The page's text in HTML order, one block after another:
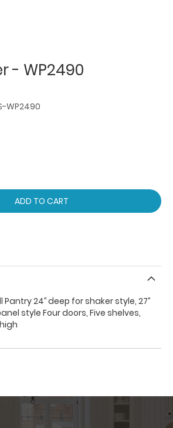
- WP2490
WP2490
ADD TO CART
24’’ deep for shaker style, 27’’
style Four doors, Five shelves,